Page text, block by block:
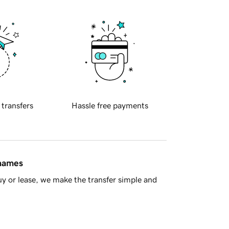
transfers Hassle free payments
or lease, we make the transfer simple and